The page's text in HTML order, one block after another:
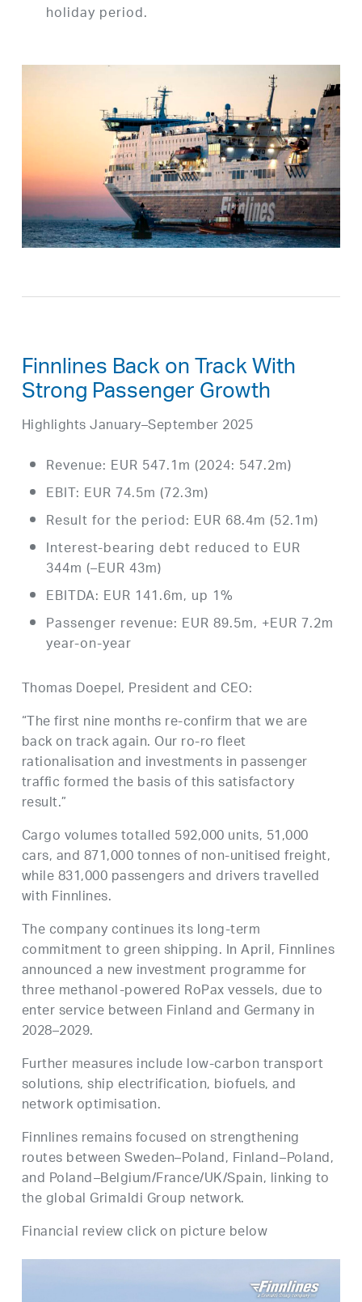
holiday period.
Finnlines Back on Track With
Strong Passenger Growth
Highlights January–September 2025
Revenue: EUR 547.1m (2024: 547.2m)
EBIT: EUR 74.5m (72.3m)
Result for the period: EUR 68.4m (52.1m)
Interest-bearing debt reduced to EUR
344m (–EUR 43m)
EBITDA: EUR 141.6m, up 1%
Passenger revenue: EUR 89.5m, +EUR 7.2m
year-on-year
Thomas Doepel, President and CEO:
“The first nine months re-confirm that we are
back on track again. Our ro-ro fleet
rationalisation and investments in passenger
traffic formed the basis of this satisfactory
result.”
Cargo volumes totalled 592,000 units, 51,000
cars, and 871,000 tonnes of non-unitised freight,
while 831,000 passengers and drivers travelled
with Finnlines.
The company continues its long-term
commitment to green shipping. In April, Finnlines
announced a new investment programme for
three methanol-powered RoPax vessels, due to
enter service between Finland and Germany in
2028–2029.
Further measures include low-carbon transport
solutions, ship electrification, biofuels, and
network optimisation.
Finnlines remains focused on strengthening
routes between Sweden–Poland, Finland–Poland,
and Poland–Belgium/France/UK/Spain, linking to
the global Grimaldi Group network.
Financial review click on picture below